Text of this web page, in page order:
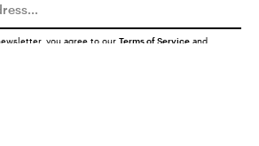
you agree to our Terms of Service and